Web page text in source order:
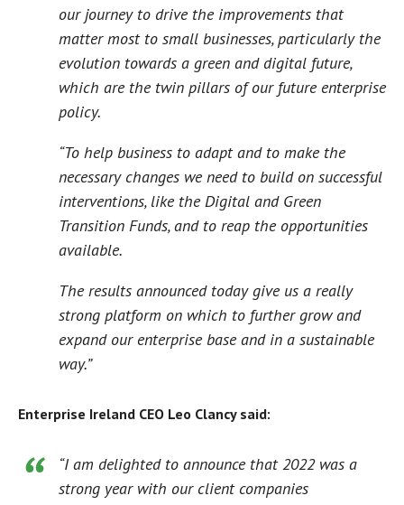
our journey to drive the improvements that
matter most to small businesses, particularly the
evolution towards a green and digital future,
which are the twin pillars of our future enterprise
policy.
“To help business to adapt and to make the
necessary changes we need to build on successful
interventions, like the Digital and Green
Transition Funds, and to reap the opportunities
available.
The results announced today give us a really
strong platform on which to further grow and
expand our enterprise base and in a sustainable
way.”
Enterprise Ireland CEO Leo Clancy said:
“I am delighted to announce that 2022 was a
strong year with our client companies